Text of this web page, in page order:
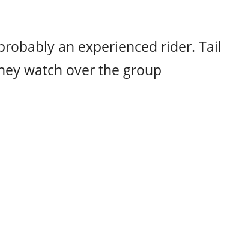
an experienced rider. Tail
watch over the group